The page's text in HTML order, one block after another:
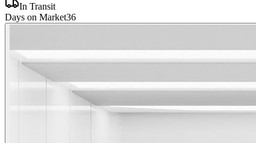
In Transit
Days on Market36